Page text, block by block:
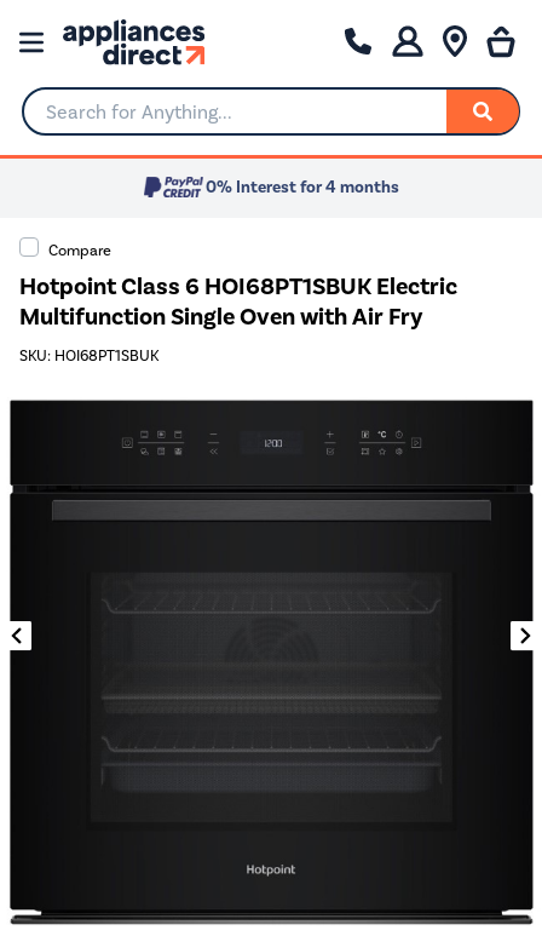
Search for Anything...
0% Interest for 4 months
Compare
Hotpoint Class 6 HOI68PT1SBUK Electric
Multifunction Single Oven with Air Fry
SKU: HOI68PT1SBUK